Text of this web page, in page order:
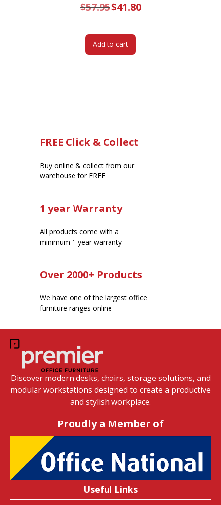
$57.95 Original
price
$41.80Current
price
Add to cart
FREE Click & Collect
Buy online & collect from our
warehouse for FREE
1 year Warranty
All products come with a
minimum 1 year warranty
Over 2000+ Products
We have one of the largest office
furniture ranges online
Discover modern desks, chairs, storage solutions, and
modular workstations designed to create a productive
and stylish workplace.
Proudly a Member of
Useful Links